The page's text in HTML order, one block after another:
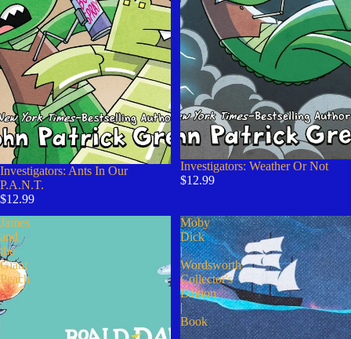
Sold out
Investigators: Ants In Our
P.A.N.T.
$12.99
Investigators: Weather Or Not
$12.99
James
and
the
Giant
Peach
Moby
Dick
|
Wordsworth
Collector's
Edition
|
Book